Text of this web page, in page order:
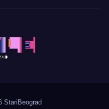
StariBeograd